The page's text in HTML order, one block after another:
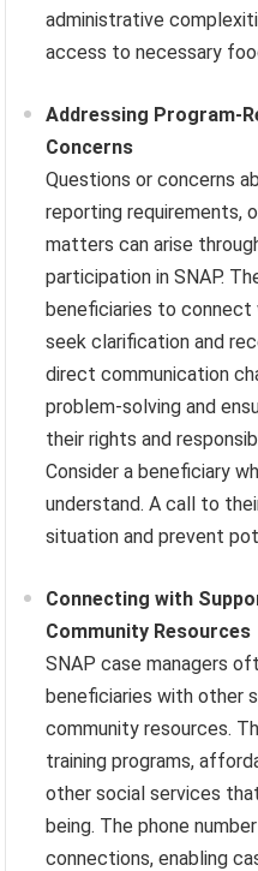
administrative
access to necessary
Addressing Program-
Concerns
Questions or concerns
reporting requirements,
matters can arise
participation in SNAP.
beneficiaries to connect
seek clarification and
direct communication
problem-solving and
their rights and
Consider a beneficiary
understand. A call to
situation and prevent
Connecting with
Community Resources
SNAP case managers
beneficiaries with other
community resources.
training programs,
other social services
being. The phone
connections, enabling